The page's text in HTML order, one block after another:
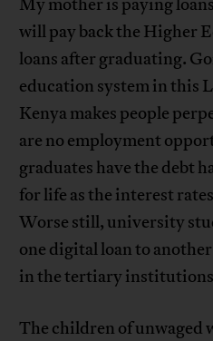
My mother is paying
will pay back the Higher
loans after graduating.
education system in this
Kenya makes people
are no employment
graduates have the debt
for life as the interest
Worse still, university
one digital loan to
in the tertiary
The children of unwaged